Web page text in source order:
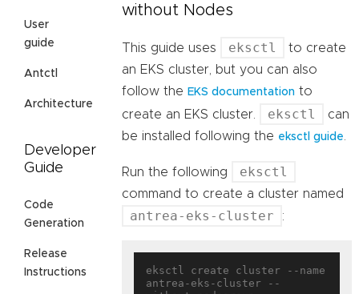
User
guide
Antctl
Architecture
Developer
Guide
Code
Generation
Release
Instructions
without Nodes
This guide uses eksctl
to create
an EKS cluster, but you can also
follow the EKS documentation to
create an EKS cluster.
eksctl
can
be installed following the eksctl guide.
Run the following eksctl
command to create a cluster named
antrea-eks-cluster :
eksctl create cluster --name
antrea-eks-cluster --